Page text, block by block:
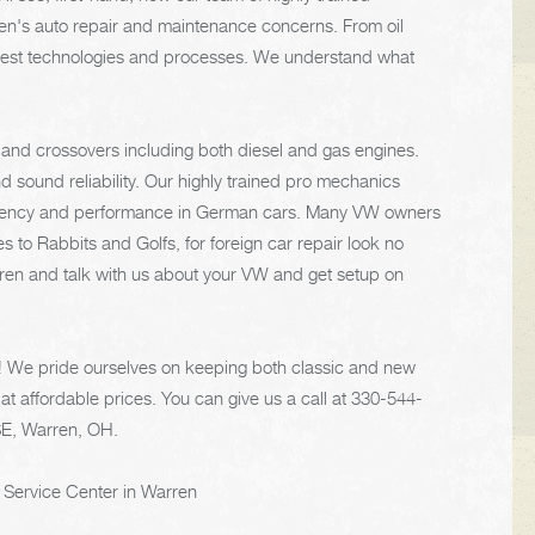
auto repair and maintenance concerns. From oil
technologies and processes. We understand what
crossovers including both diesel and gas engines.
sound reliability. Our highly trained pro mechanics
and performance in German cars. Many VW owners
to Rabbits and Golfs, for foreign car repair look no
and talk with us about your VW and get setup on
pride ourselves on keeping both classic and new
affordable prices. You can give us a call at 330-544-
Warren, OH.
Center in Warren